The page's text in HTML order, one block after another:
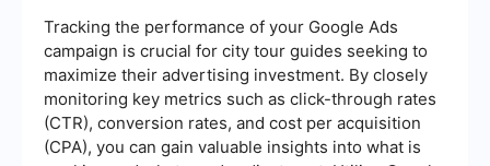
Tracking the performance of your Google Ads
campaign is crucial for city tour guides seeking to
maximize their advertising investment. By closely
monitoring key metrics such as click-through rates
(CTR), conversion rates, and cost per acquisition
(CPA), you can gain valuable insights into what is